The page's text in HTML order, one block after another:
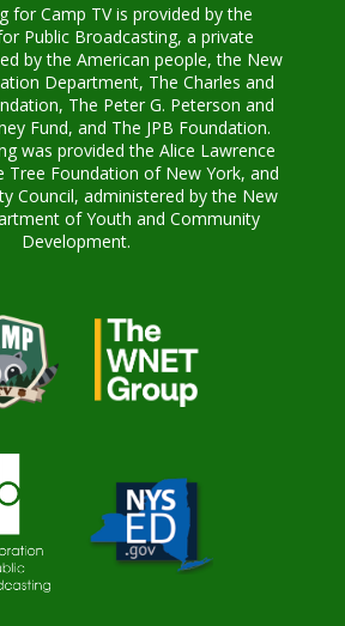
for Camp TV is provided by the
Public Broadcasting, a private
by the American people, the New
Department, The Charles and
The Peter G. Peterson and
Fund, and The JPB Foundation.
was provided the Alice Lawrence
Tree Foundation of New York, and
Council, administered by the New
of Youth and Community
Development.